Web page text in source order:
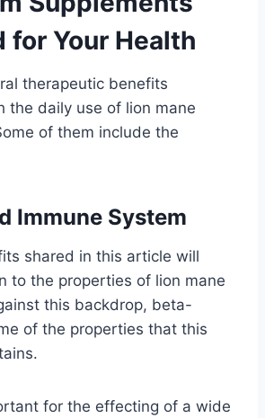
for Your Health
therapeutic benefits
the daily use of lion mane
of them include the
Immune System
shared in this article will
to the properties of lion mane
this backdrop, beta-
of the properties that this
for the effecting of a wide